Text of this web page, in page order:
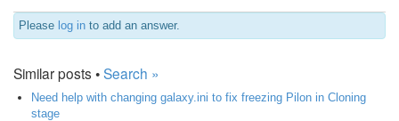
Please log in to add an answer.
Similar posts •Search »
Need help with changing galaxy.ini to fix freezing Pilon in Cloning
stage